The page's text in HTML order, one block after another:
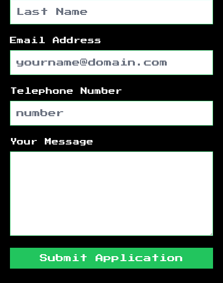
Email Address
Telephone Number
Your Message
Submit Application